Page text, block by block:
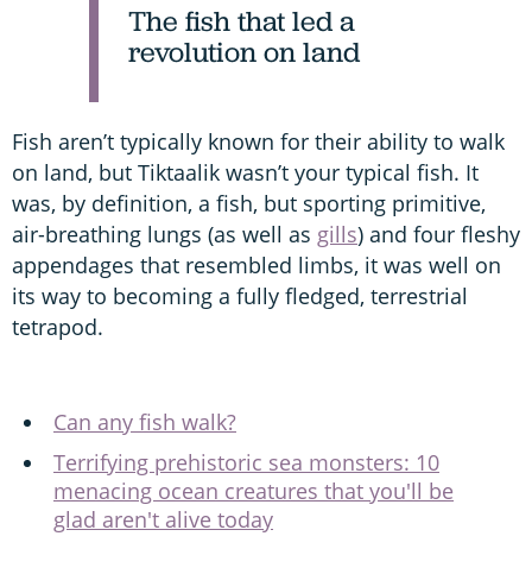
The fish that led a
revolution on land
Fish aren’t typically known for their ability to walk
on land, but Tiktaalik wasn’t your typical fish. It
was, by definition, a fish, but sporting primitive,
air-breathing lungs (as well as gills) and four fleshy
appendages that resembled limbs, it was well on
its way to becoming a fully fledged, terrestrial
tetrapod.
Can any fish walk?
Terrifying prehistoric sea monsters: 10
menacing ocean creatures that you'll be
glad aren't alive today